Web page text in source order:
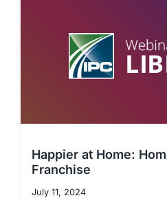
Happier at Home:
Franchise
July 11, 2024